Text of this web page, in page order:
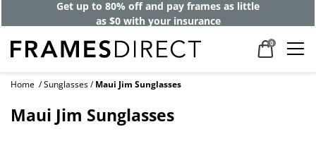
Get up to 80% off and pay frames as little
as $0 with your insurance
0
Home Sunglasses Maui Jim Sunglasses
Maui Jim Sunglasses